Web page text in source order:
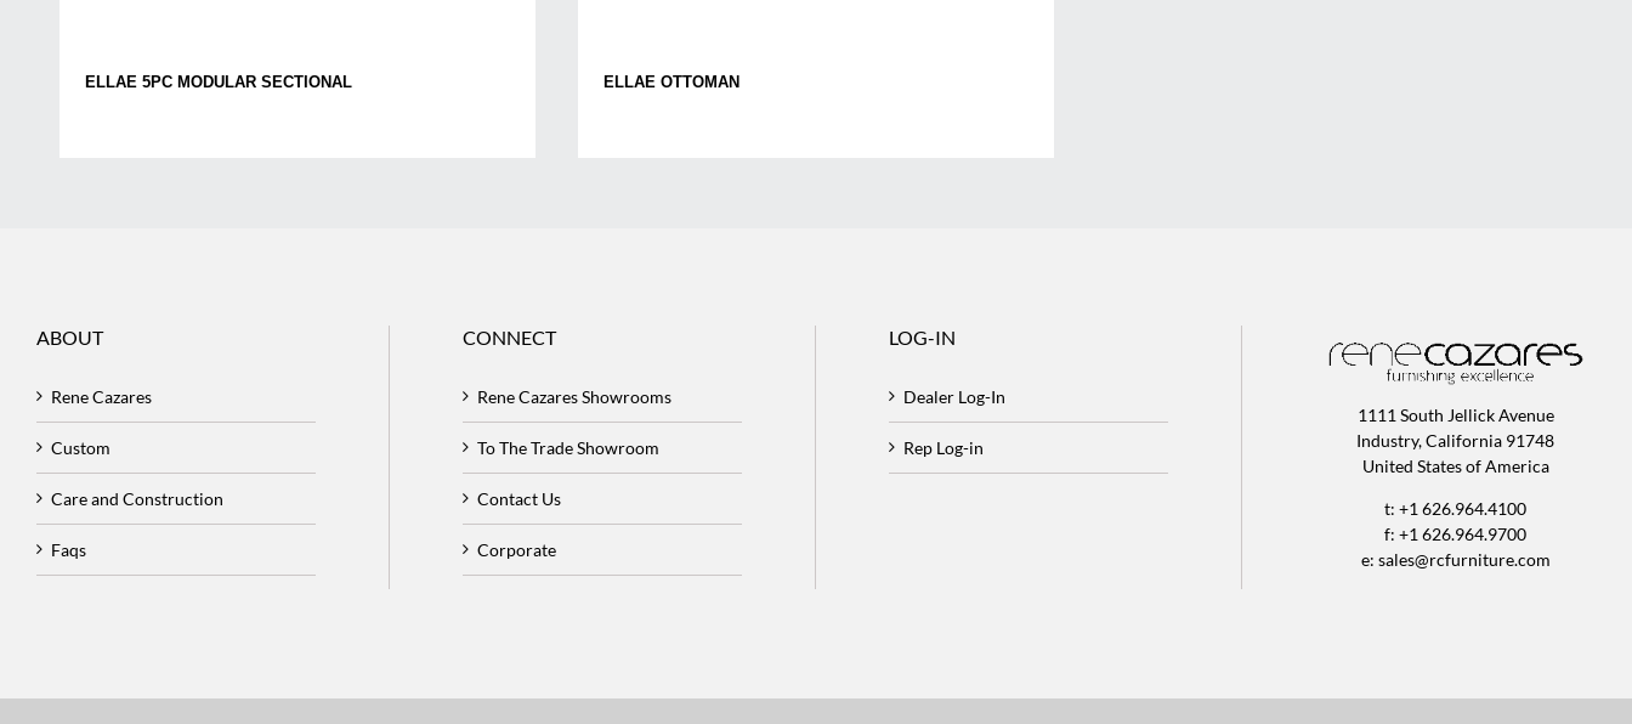
ELLAE 5PC MODULAR SECTIONAL ELLAE OTTOMAN
ABOUT
Rene Cazares
Custom
Care and Construction
Faqs
CONNECT
Rene Cazares Showrooms
To The Trade Showroom
Contact Us
Corporate
LOG-IN
Dealer Log-In
Rep Log-in
1111 South Jellick Avenue
Industry, California 91748
United States of America
t: +1 626.964.4100
f: +1 626.964.9700
e: sales@rcfurniture.com